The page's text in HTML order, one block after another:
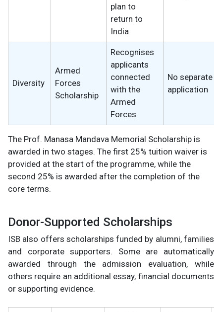
plan to
return to
India
Diversity
Armed
Forces
Scholarship
Recognises
applicants
connected
with the
Armed
Forces
No separate
application
The Prof. Manasa Mandava Memorial Scholarship is
awarded in two stages. The first 25% tuition waiver is
provided at the start of the programme, while the
second 25% is awarded after the completion of the
core terms.
Donor-Supported Scholarships
ISB also offers scholarships funded by alumni, families
and corporate supporters. Some are automatically
awarded through the admission evaluation, while
others require an additional essay, financial documents
or supporting evidence.